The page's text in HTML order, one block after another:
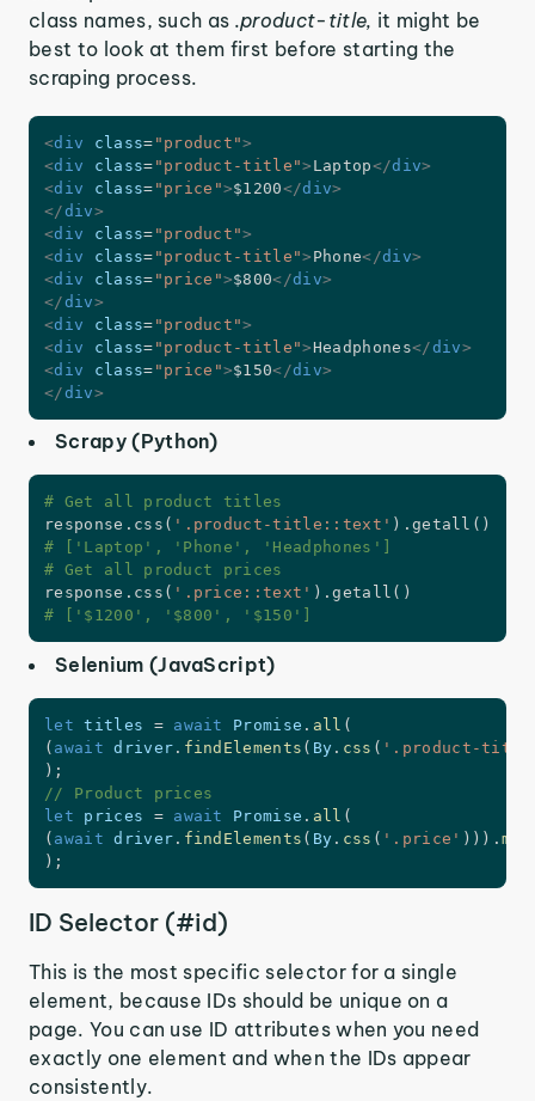
class names, such as .product-title, it might be
best to look at them first before starting the
scraping process.
<div class= " product ">
<div class= " product-title "> Laptop</div>
<div class= " price ">$1200</div>
</div>
<div class= " product ">
<div class= " product-title "> Phone</div>
<div class= " price ">$800</div>
</div>
<div class= " product ">
<div class= " product-title ">Headphones</div>
<div class= " price ">$150</div>
</div>
Scrapy (Python)
# Get all product titles
response . css ( '.product-title::text' ) . getall ( )
# ['Laptop', 'Phone', 'Headphones']
# Get all product prices
response . css ( '.price::text' ) .getall ( )
# ['$1200', '$800', '$150']
Selenium (JavaScript)
let titles = await Promise . all (
( await driver . findElements ( By . css ( '.product-
) ;
// Product prices
let prices = await Promise . all (
( await driver . findElements ( By . css ( '.price' ) ) ) . map
) ;
ID Selector (#id)
This is the most specific selector for a single
element, because IDs should be unique on a
page. You can use ID attributes when you need
exactly one element and when the IDs appear
consistently.